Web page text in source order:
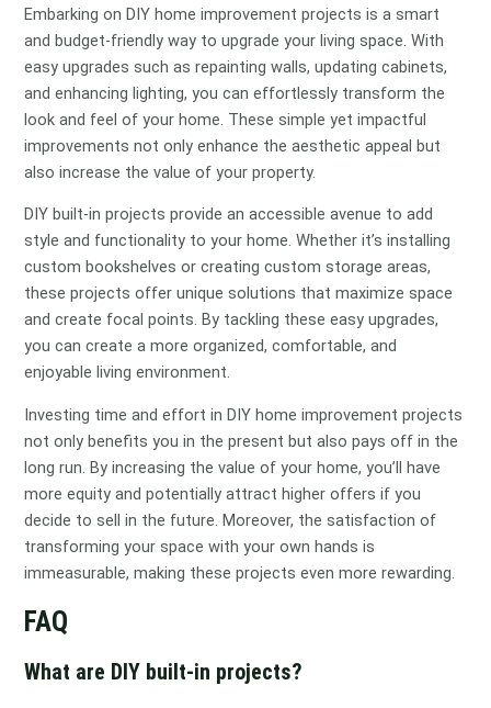
Embarking on DIY home improvement projects is a smart
and budget-friendly way to upgrade your living space. With
easy upgrades such as repainting walls, updating cabinets,
and enhancing lighting, you can effortlessly transform the
look and feel of your home. These simple yet impactful
improvements not only enhance the aesthetic appeal but
also increase the value of your property.
DIY built-in projects provide an accessible avenue to add
style and functionality to your home. Whether it’s installing
custom bookshelves or creating custom storage areas,
these projects offer unique solutions that maximize space
and create focal points. By tackling these easy upgrades,
you can create a more organized, comfortable, and
enjoyable living environment.
Investing time and effort in DIY home improvement projects
not only benefits you in the present but also pays off in the
long run. By increasing the value of your home, you’ll have
more equity and potentially attract higher offers if you
decide to sell in the future. Moreover, the satisfaction of
transforming your space with your own hands is
immeasurable, making these projects even more rewarding.
FAQ
What are DIY built-in projects?